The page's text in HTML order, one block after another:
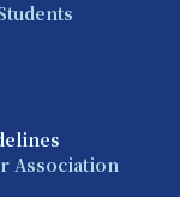
Association